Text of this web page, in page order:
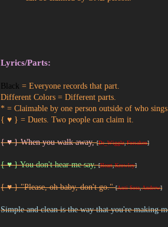
Lyrics/Parts:
Black = Everyone records that part.
Different Colors = Different parts.
* = Claimable by one person outside of who
{ ♥ } = Duets. Two people can claim it.
{ ♥ } When you walk away, [Dr_Wigglz,Forsaken]
{ ♥ } You don't hear me say, [Heart,Krowley]
{ ♥ } "Please, oh baby, don't go." [Anti-Sora,Andrew]
Simple and clean is the way that you're making